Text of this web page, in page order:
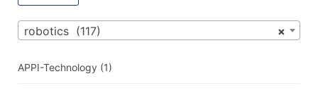
×
robotics (117)
APPI-Technology (1)